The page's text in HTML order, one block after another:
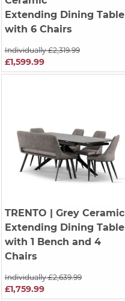
Extending Dining Table
with 6 Chairs
Individually £2,319.99
£1,599.99
TRENTO | Grey Ceramic
Extending Dining Table
with 1 Bench and 4
Chairs
Individually £2,639.99
£1,759.99